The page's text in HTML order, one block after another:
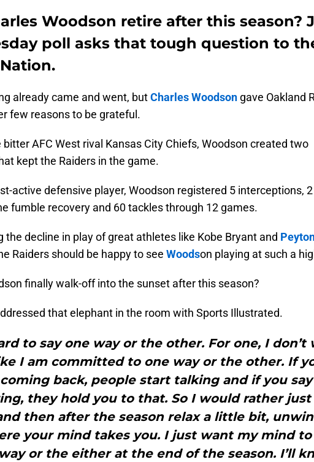
Woodson retire after this season?
poll asks that tough question to
already came and went, butCharles Woodson gave Oakland
few reasons to be grateful.
AFC West rival Kansas City Chiefs, Woodson created two
kept the Raiders in the game.
active defensive player, Woodson registered 5 interceptions,
fumble recovery and 60 tackles through 12 games.
the decline in play of great athletes like Kobe Bryant and
Raiders should be happy to see Woodson playing at such a
finally walk-off into the sunset after this season?
that elephant in the room with Sports Illustrated.
to say one way or the other. For one, I don’t
I am committed to one way or the other. If
coming back, people start talking and if you
they hold you to that. So I would rather just
then after the season relax a little bit,
your mind takes you. I just want my mind
or the either at the end of the season. I’ll